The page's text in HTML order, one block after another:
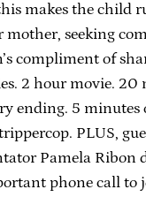
makes the child
mother, seeking
compliment of
2 hour movie. 20
ending. 5 minutes
PLUS,
Pamela Ribon
phone call to